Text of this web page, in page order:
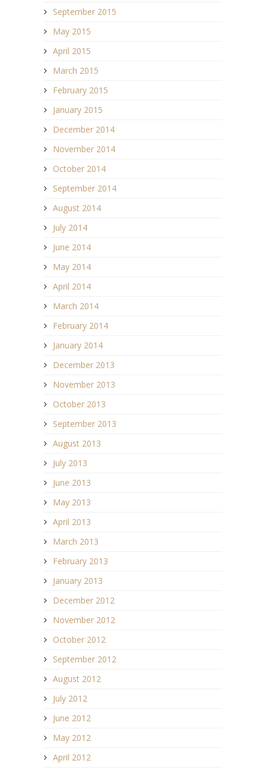
September 2015
May 2015
April 2015
March 2015
February 2015
January 2015
December 2014
November 2014
October 2014
September 2014
August 2014
July 2014
June 2014
May 2014
April 2014
March 2014
February 2014
January 2014
December 2013
November 2013
October 2013
September 2013
August 2013
July 2013
June 2013
May 2013
April 2013
March 2013
February 2013
January 2013
December 2012
November 2012
October 2012
September 2012
August 2012
July 2012
June 2012
May 2012
April 2012